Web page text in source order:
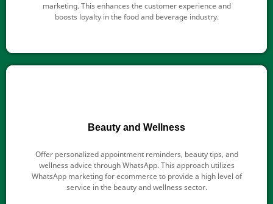
marketing. This enhances the customer experience and
boosts loyalty in the food and beverage industry.
Beauty and Wellness
Offer personalized appointment reminders, beauty tips, and
wellness advice through WhatsApp. This approach utilizes
WhatsApp marketing for ecommerce to provide a high level of
service in the beauty and wellness sector.